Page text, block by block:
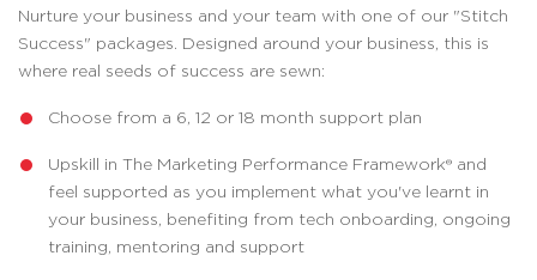
Nurture your business and your team with one of our "Stitch
Success" packages. Designed around your business, this is
where real seeds of success are sewn:
Choose from a 6, 12 or 18 month support plan
Upskill in The Marketing Performance Framework® and
feel supported as you implement what you've learnt in
your business, benefiting from tech onboarding, ongoing
training, mentoring and support